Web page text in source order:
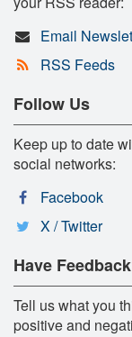
Email
RSS Feeds
Follow Us
Keep up to date
social networks:
Facebook
X / Twitter
Have
Tell us what you
positive and